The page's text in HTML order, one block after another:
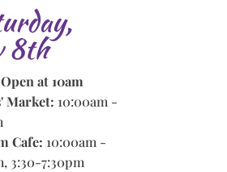
8th
at 10am
Market: 10:00am -
Cafe: 10:00am -
3:30-7:30pm